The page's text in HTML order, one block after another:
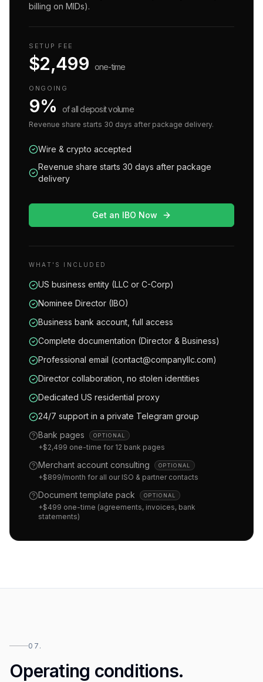
billing on MIDs).
SETUP FEE
$2,499 one-time
ONGOING
9% of all deposit volume
Revenue share starts 30 days after package delivery.
Wire & crypto accepted
Revenue share starts 30 days after package
delivery
Get an IBO Now
WHAT'S INCLUDED
US business entity (LLC or C-Corp)
Nominee Director (IBO)
Business bank account, full access
Complete documentation (Director & Business)
Professional email (contact@companyllc.com)
Director collaboration, no stolen identities
Dedicated US residential proxy
24/7 support in a private Telegram group
Bank pages
OPTIONAL
+$2,499 one-time for 12 bank pages
Merchant account consulting OPTIONAL
+$899/month for all our ISO & partner contacts
Document template pack OPTIONAL
+$499 one-time (agreements, invoices, bank
statements)
07.
Operating conditions.